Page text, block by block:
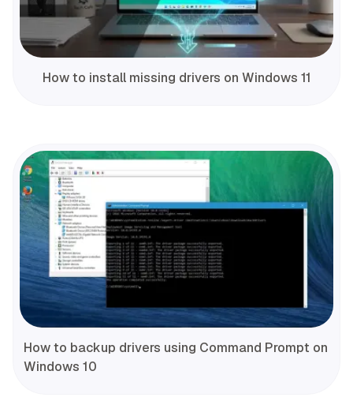
How to install missing drivers on Windows 11
How to backup drivers using Command Prompt on
Windows 10